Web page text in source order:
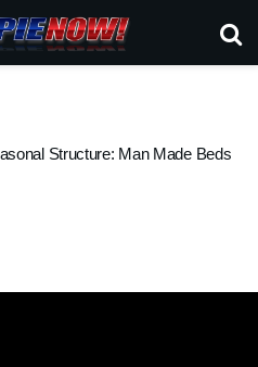
Structure: Man Made Beds